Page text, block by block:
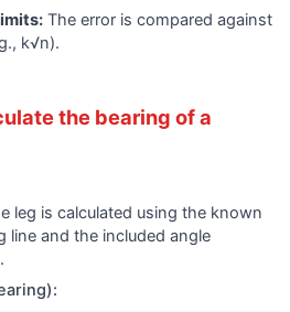
The error is compared against
k√n).
the bearing of a
leg is calculated using the known
line and the included angle